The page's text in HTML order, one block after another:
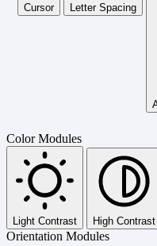
Cursor Letter Spacing
Color Modules
Light Contrast High Contrast
Orientation Modules